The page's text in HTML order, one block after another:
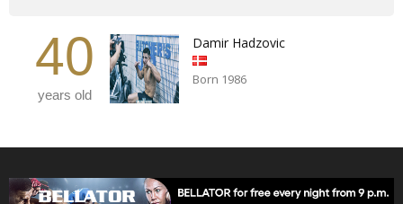
40
years old
Damir Hadzovic
Born 1986